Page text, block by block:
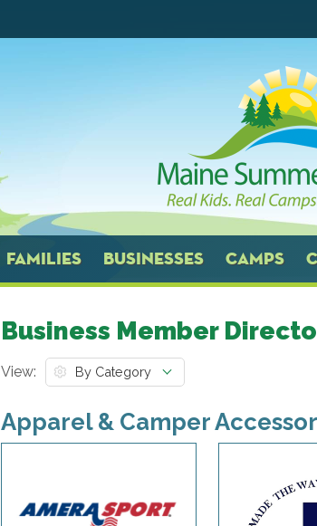
FAMILIES BUSINESSES CAMPS
Business Member
View:
Apparel & Camper